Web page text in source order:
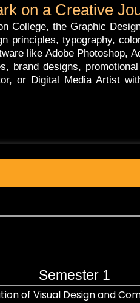
on a Creative
College, the Graphic
principles, typography,
like Adobe Photoshop,
brand designs,
or Digital Media Artist
Semester 1
of Visual Design and